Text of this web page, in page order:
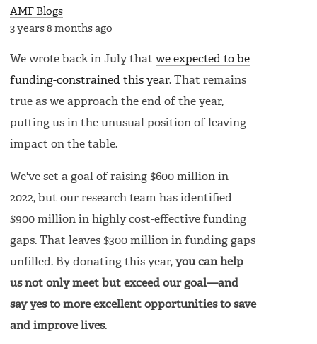
AMF Blogs
3 years 8 months ago
We wrote back in July that we expected to be
funding-constrained this year. That remains
true as we approach the end of the year,
putting us in the unusual position of leaving
impact on the table.
We've set a goal of raising $600 million in
2022, but our research team has identified
$900 million in highly cost-effective funding
gaps. That leaves $300 million in funding gaps
unfilled. By donating this year, you can help
us not only meet but exceed our goal—and
say yes to more excellent opportunities to save
and improve lives.